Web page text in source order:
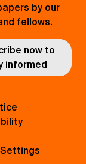
by our
fellows.
now to
informed